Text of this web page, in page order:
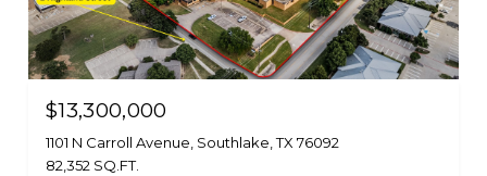
$13,300,000
1101 N Carroll Avenue, Southlake, TX 76092
82,352 SQ.FT.